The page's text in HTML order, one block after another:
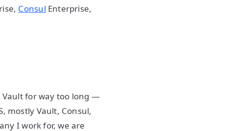
Consul Enterprise,
for way too long —
mostly Vault, Consul,
I work for, we are